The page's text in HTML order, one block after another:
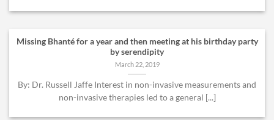
Missing Bhanté for a year and then meeting at his birthday party
by serendipity
March 22, 2019
By: Dr. Russell Jaffe Interest in non-invasive measurements and
non-invasive therapies led to a general [...]